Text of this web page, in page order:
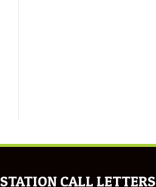
STATION CALL LETTERS